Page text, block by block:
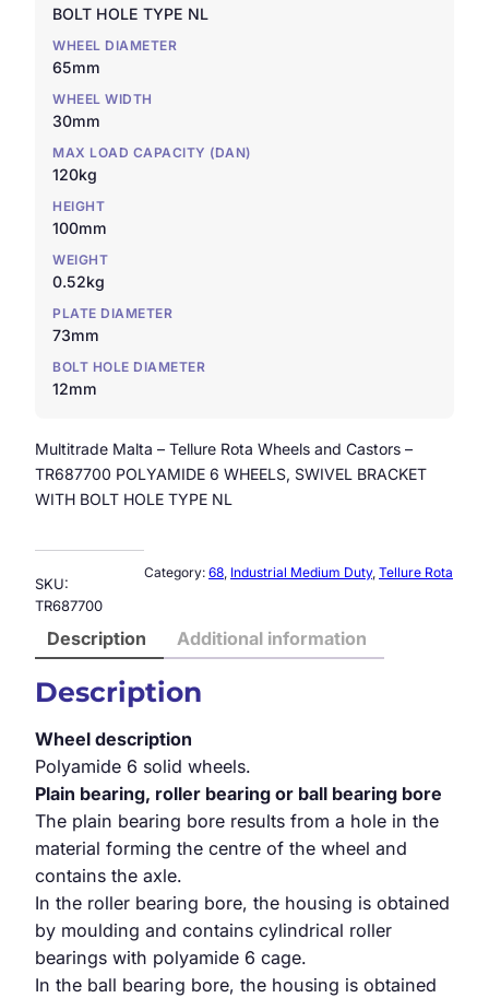
BOLT HOLE TYPE NL
WHEEL DIAMETER
65mm
WHEEL WIDTH
30mm
MAX LOAD CAPACITY (DAN)
120kg
HEIGHT
100mm
WEIGHT
0.52kg
PLATE DIAMETER
73mm
BOLT HOLE DIAMETER
12mm
Multitrade Malta – Tellure Rota Wheels and Castors –
TR687700 POLYAMIDE 6 WHEELS, SWIVEL BRACKET
WITH BOLT HOLE TYPE NL
SKU:
TR687700
Category: 68, Industrial Medium Duty, Tellure Rota
Description Additional information
Description
Wheel description
Polyamide 6 solid wheels.
Plain bearing, roller bearing or ball bearing bore
The plain bearing bore results from a hole in the
material forming the centre of the wheel and
contains the axle.
In the roller bearing bore, the housing is obtained
by moulding and contains cylindrical roller
bearings with polyamide 6 cage.
In the ball bearing bore, the housing is obtained